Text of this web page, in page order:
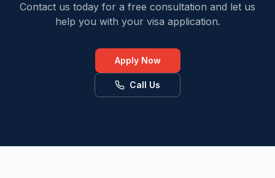
Contact us today for a free consultation and let us
help you with your visa application.
Apply Now
Call Us